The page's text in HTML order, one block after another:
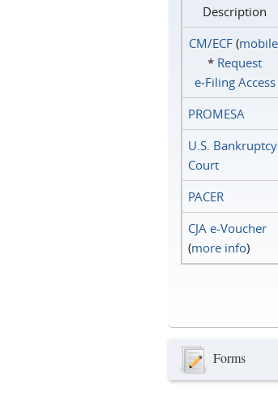
Description
CM/ECF(mobile
* Request
e‑Filing Access
PROMESA
U.S. Bankruptcy
Court
PACER
CJA e-Voucher
(more info)
Forms